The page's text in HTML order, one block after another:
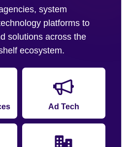
system
platforms to
solutions across the
ecosystem.
Ad Tech